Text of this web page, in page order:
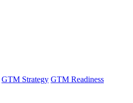
GTM Strategy GTM Readiness